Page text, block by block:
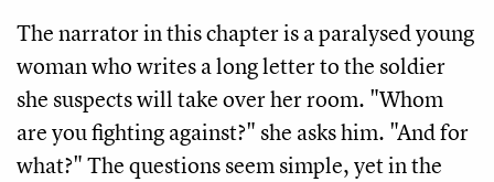
The narrator in this chapter is a paralysed young
woman who writes a long letter to the soldier
she suspects will take over her room. "Whom
are you fighting against?" she asks him. "And for
what?" The questions seem simple, yet in the